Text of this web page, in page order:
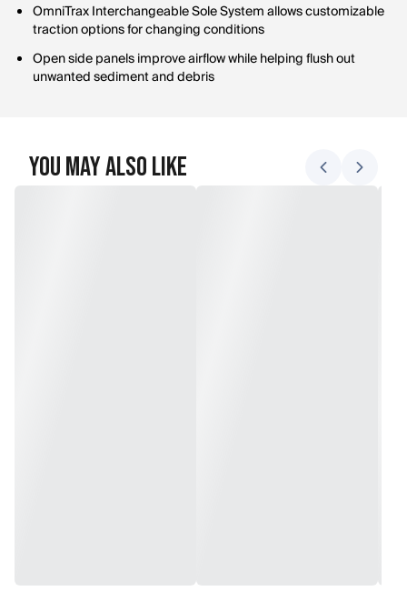
OmniTrax Interchangeable Sole System allows customizable
traction options for changing conditions
Open side panels improve airflow while helping flush out
unwanted sediment and debris
You May Also Like